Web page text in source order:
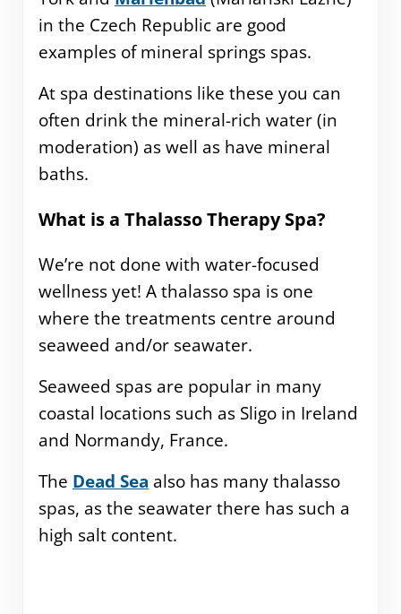
in the Czech Republic are good
examples of mineral springs spas.
At spa destinations like these you can
often drink the mineral-rich water (in
moderation) as well as have mineral
baths.
What is a Thalasso Therapy Spa?
We’re not done with water-focused
wellness yet! A thalasso spa is one
where the treatments centre around
seaweed and/or seawater.
Seaweed spas are popular in many
coastal locations such as Sligo in Ireland
and Normandy, France.
The Dead Sea also has many thalasso
spas, as the seawater there has such a
high salt content.